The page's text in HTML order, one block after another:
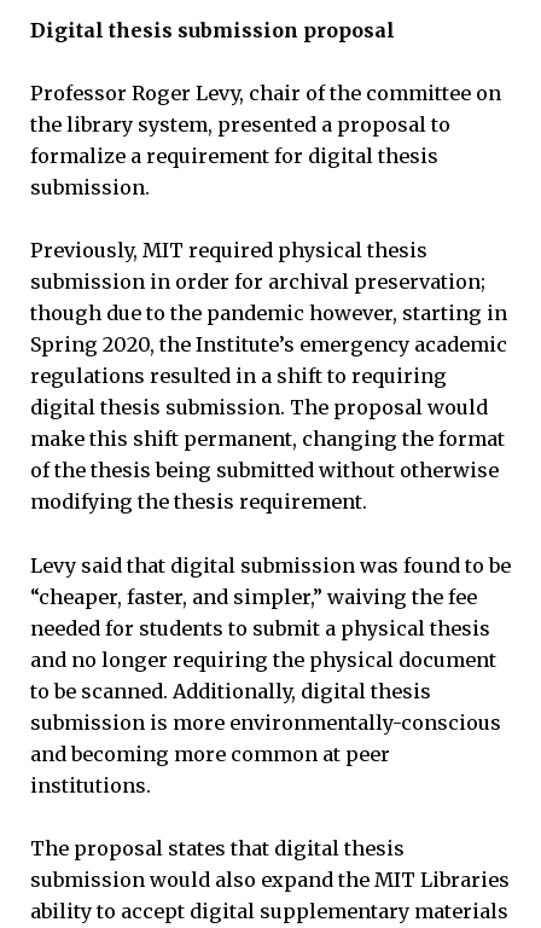
Digital thesis submission proposal
Professor Roger Levy, chair of the committee on
the library system, presented a proposal to
formalize a requirement for digital thesis
submission.
Previously, MIT required physical thesis
submission in order for archival preservation;
though due to the pandemic however, starting in
Spring 2020, the Institute’s emergency academic
regulations resulted in a shift to requiring
digital thesis submission. The proposal would
make this shift permanent, changing the format
of the thesis being submitted without otherwise
modifying the thesis requirement.
Levy said that digital submission was found to be
“cheaper, faster, and simpler,” waiving the fee
needed for students to submit a physical thesis
and no longer requiring the physical document
to be scanned. Additionally, digital thesis
submission is more environmentally-conscious
and becoming more common at peer
institutions.
The proposal states that digital thesis
submission would also expand the MIT Libraries
ability to accept digital supplementary materials